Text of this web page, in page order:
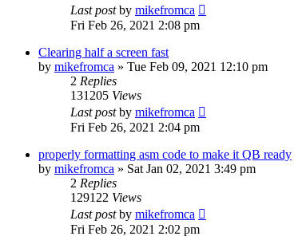
Last postby mikefromca
Fri Feb 26, 2021 2:08 pm
Clearing half a screen fast
by mikefromca » Tue Feb 09, 2021 12:10 pm
2 Replies
131205 Views
Last postby mikefromca
Fri Feb 26, 2021 2:04 pm
properly formatting asm code to make it QB ready
by mikefromca » Sat Jan 02, 2021 3:49 pm
2 Replies
129122 Views
Last postby mikefromca
Fri Feb 26, 2021 2:02 pm